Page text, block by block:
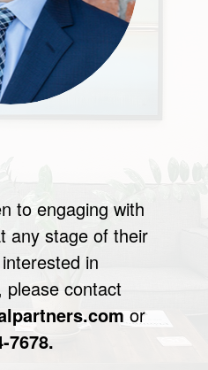
to engaging with
any stage of their
in
please contact
or
7678.